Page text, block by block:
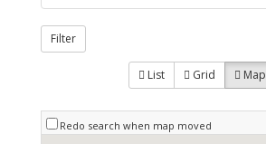
Filter
List Grid Map
Redo search when map moved